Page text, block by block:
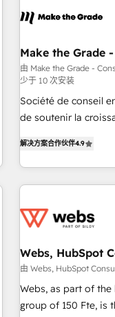
Marketing & sales
and technology to
bright people,
ensure revenue growth on a
challenge; our
experts is ready for you! Driving digital
Make the Grade
由 Make the Grade -
少于 10 次安装
Société de conseil
de soutenir la
développement des
existants. En France et à l'international, nous travaillons
avec des ETI
florissantes. Nos 3 grandes expertises sont : ➤ L’intégration
équipes marketing,
migration,
création de sites
les visiteurs en opportunités
解决方案合作伙伴4.9
Webs, HubSpot
由 Webs, HubSpot
Webs, as part of
group of 150 Fte, is the trusted Elite HubSpot CRM Partner